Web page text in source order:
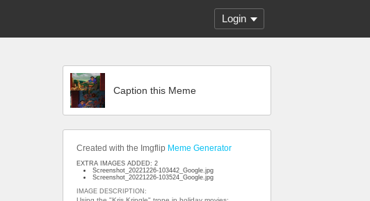
Login
Caption this Meme
Created with the Imgflip Meme Generator
EXTRA IMAGES ADDED: 2
Screenshot_20221226-103442_Google.jpg
Screenshot_20221226-103524_Google.jpg
IMAGE DESCRIPTION: